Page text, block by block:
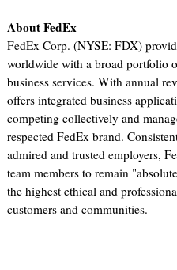
About FedEx
FedEx Corp. (NYSE: FDX)
worldwide with a broad portfolio
business services. With annual
offers integrated business
competing collectively and
respected FedEx brand.
admired and trusted employers,
team members to remain
the highest ethical and
customers and communities.